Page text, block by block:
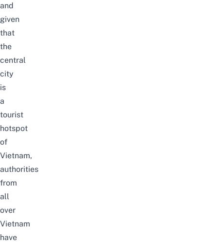
and
given
that
the
central
city
is
a
tourist
hotspot
of
Vietnam,
authorities
from
all
over
Vietnam
have